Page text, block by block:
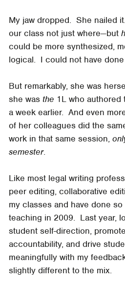
My jaw dropped. She nailed
our class not just where—but
could be more synthesized,
logical. I could not have
But remarkably, she was
she was the 1L who authored
a week earlier. And even
of her colleagues did the
work in that same session,
semester.
Like most legal writing
peer editing, collaborative
my classes and have done
teaching in 2009. Last year,
student self-direction,
accountability, and drive
meaningfully with my
slightly different to the mix.